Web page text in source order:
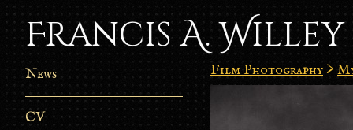
Francis A. Willey
News
CV
Film Photography >